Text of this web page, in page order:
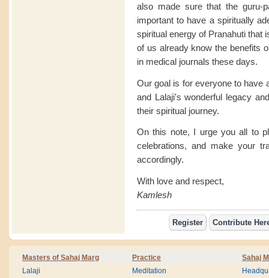
also made sure that the guru-
important to have a spiritually
spiritual energy of Pranahuti that
of us already know the benefits
in medical journals these days.
Our goal is for everyone to have
and Lalaji's wonderful legacy
their spiritual journey.
On this note, I urge you all to
celebrations, and make your
accordingly.
With love and respect,
Kamlesh
Masters of Sahaj Marg Practice Sahaj
Lalaji
Meditation